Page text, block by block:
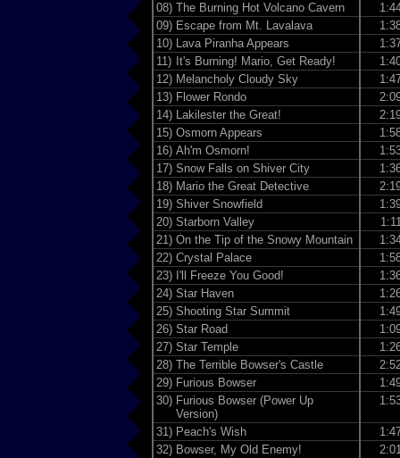
08) The Burning Hot Volcano Cavern
09) Escape from Mt. Lavalava
10) Lava Piranha Appears
11)
It's Burning! Mario, Get Ready!
12) Melancholy Cloudy Sky
13) Flower Rondo
14) Lakilester the Great!
15) Osmorn Appears
16) Ah'm Osmorn!
17) Snow Falls on Shiver City
18) Mario the Great Detective
19) Shiver Snowfield
20) Starborn Valley
21) On the Tip of the Snowy Mountain
22) Crystal Palace
23) I'll Freeze You Good!
24) Star Haven
25) Shooting Star Summit
26) Star Road
27) Star Temple
28) The Terrible Bowser's Castle
29) Furious Bowser
30) Furious Bowser (Power Up
Version)
31) Peach's Wish
32) Bowser, My Old Enemy!